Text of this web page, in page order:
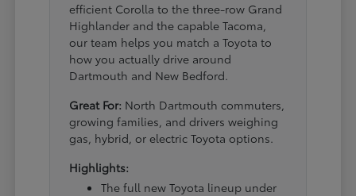
efficient Corolla to the three-row Grand
Highlander and the capable Tacoma,
our team helps you match a Toyota to
how you actually drive around
Dartmouth and New Bedford.
Great For: North Dartmouth commuters,
growing families, and drivers weighing
gas, hybrid, or electric Toyota options.
Highlights:
The full new Toyota lineup under